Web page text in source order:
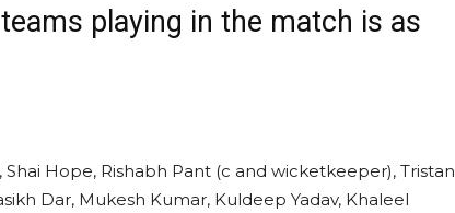
playing in the match is as
Hope, Rishabh Pant (c and wicketkeeper), Tristan
Dar, Mukesh Kumar, Kuldeep Yadav, Khaleel